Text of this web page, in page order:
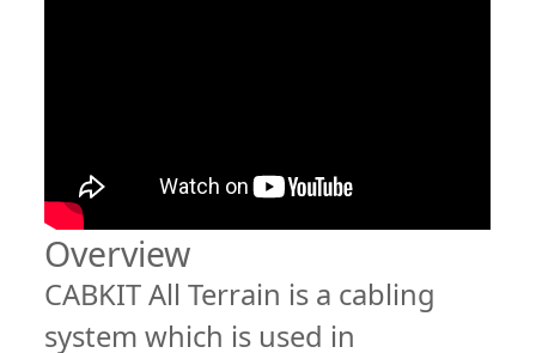
Overview
CABKIT All Terrain is a cabling
system which is used in